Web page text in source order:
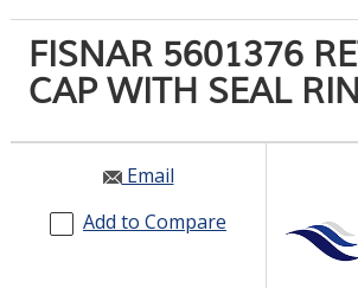
PRODUCTS
SERVICES
INDUSTRIES
RESOURCES
FISNAR 5601376
CAP WITH SEAL
Email
Add to Compare